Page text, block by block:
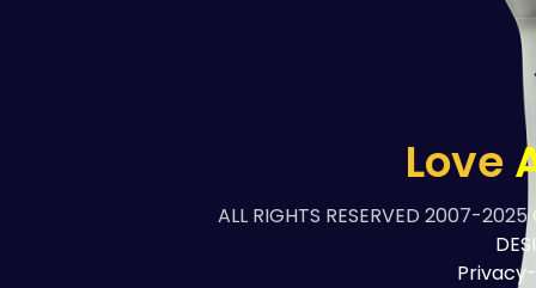
Love
ALL RIGHTS RESERVED 2007-